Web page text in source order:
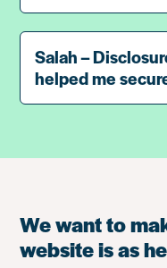
Salah –
helped me
We want to
website is as